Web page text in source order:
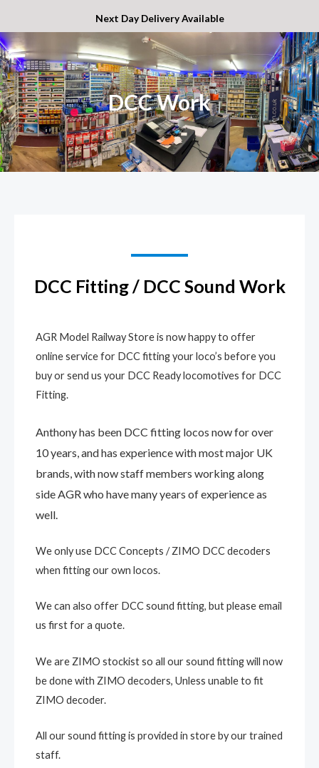
Next Day Delivery Available
DCC Work
DCC Fitting / DCC Sound Work
AGR Model Railway Store is now happy to offer
online service for DCC fitting your loco’s before you
buy or send us your DCC Ready locomotives for DCC
Fitting.
Anthony has been DCC fitting locos now for over
10 years, and has experience with most major UK
brands, with now staff members working along
side AGR who have many years of experience as
well.
We only use DCC Concepts / ZIMO DCC decoders
when fitting our own locos.
We can also offer DCC sound fitting, but please email
us first for a quote.
We are ZIMO stockist so all our sound fitting will now
be done with ZIMO decoders, Unless unable to fit
ZIMO decoder.
All our sound fitting is provided in store by our trained
staff.